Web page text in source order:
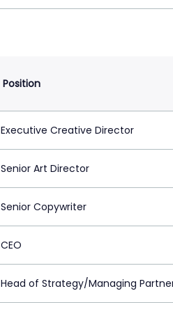
Position
Executive Creative Director
Senior Art Director
Senior Copywriter
CEO
Head of Strategy/Managing